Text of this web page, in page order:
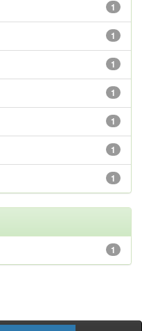
1
1
1
1
1
1
1
1